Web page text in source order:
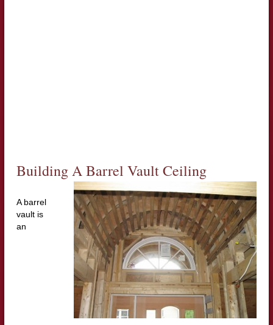
Building A Barrel Vault Ceiling
A barrel
vault is
an